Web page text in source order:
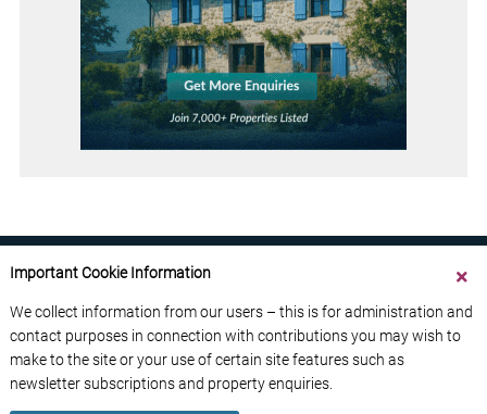
ABOUT US CONTACT US
ADVERTISE YOUR BUSINESS
FREE NEWSLETTERS
PRIVACY POLICY
DATA PROTECTION POLICY
Important Cookie Information
We collect information from our users – this is for administration and
contact purposes in connection with contributions you may wish to
make to the site or your use of certain site features such as
newsletter subscriptions and property enquiries.